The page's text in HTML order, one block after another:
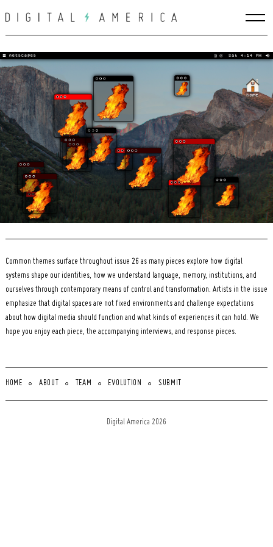
to
Common themes surface throughout issue 26 as many pieces explore how digital
systems shape our identities, how we understand language, memory, institutions, and
ourselves through contemporary means of control and transformation. Artists in the issue
emphasize that digital spaces are not fixed environments and challenge expectations
about how digital media should function and what kinds of experiences it can hold. We
hope you enjoy each piece, the accompanying interviews, and response pieces.
HOME ABOUT TEAM EVOLUTION SUBMIT
Digital America 2026
for: